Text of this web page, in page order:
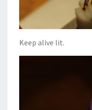
Keep alive lit.